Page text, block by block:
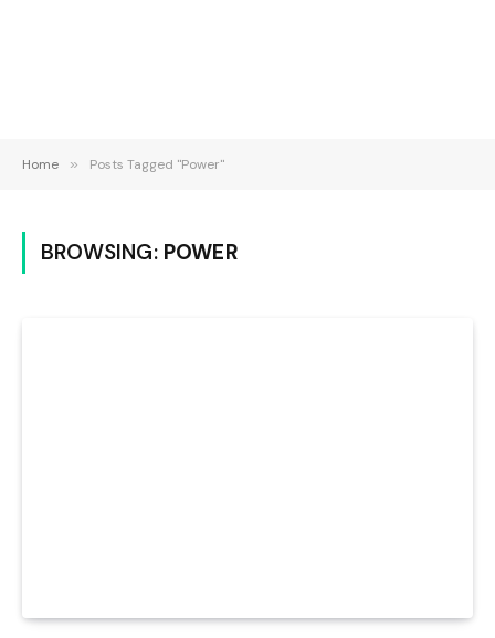
Home » Posts Tagged "Power"
BROWSING: POWER